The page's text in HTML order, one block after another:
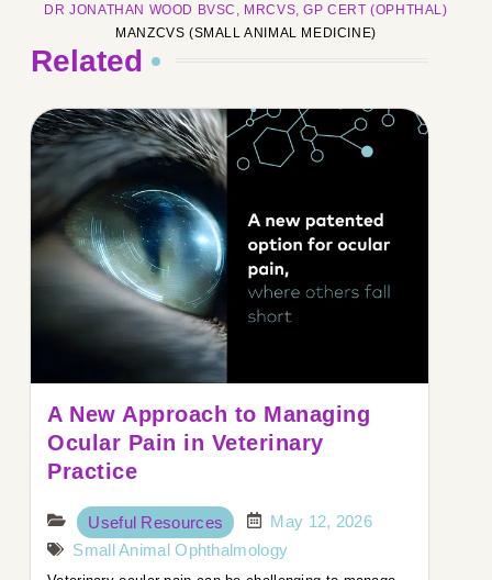
DR JONATHAN WOOD BVSC, MRCVS, GP CERT (OPHTHAL)
MANZCVS (SMALL ANIMAL MEDICINE)
Related
A New Approach to Managing
Ocular Pain in Veterinary
Practice
Useful Resources
May 12, 2026
Small Animal Ophthalmology